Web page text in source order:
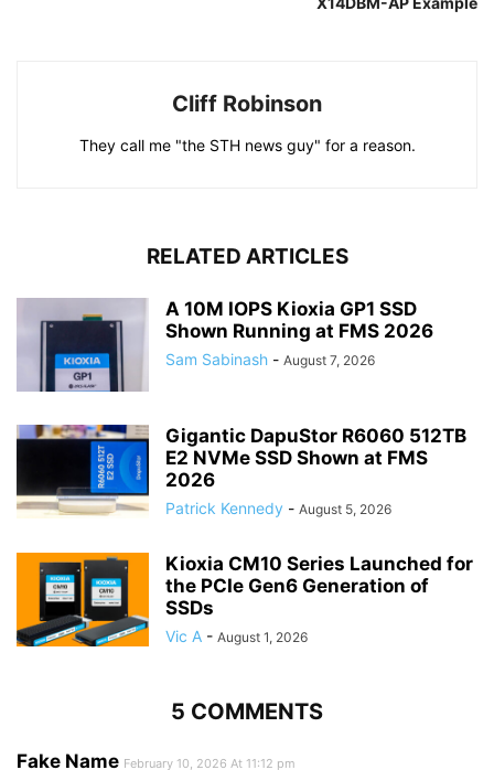
Cliff Robinson
They call me "the STH news guy" for a reason.
RELATED ARTICLES
A 10M IOPS Kioxia GP1 SSD
Shown Running at FMS 2026
Sam Sabinash - August 7, 2026
Gigantic DapuStor R6060 512TB
E2 NVMe SSD Shown at FMS
2026
Patrick Kennedy - August 5, 2026
Kioxia CM10 Series Launched for
the PCIe Gen6 Generation of
SSDs
Vic A - August 1, 2026
5 COMMENTS
Fake Name February 10, 2026 At 11:12 pm